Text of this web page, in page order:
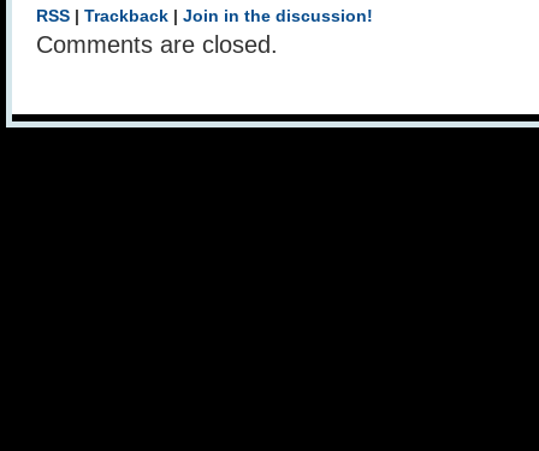
RSS Trackback Join in the discussion!
Comments are closed.